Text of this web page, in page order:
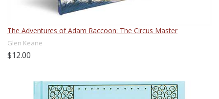
The Adventures of Adam Raccoon: The Circus Master
Glen Keane
$12.00